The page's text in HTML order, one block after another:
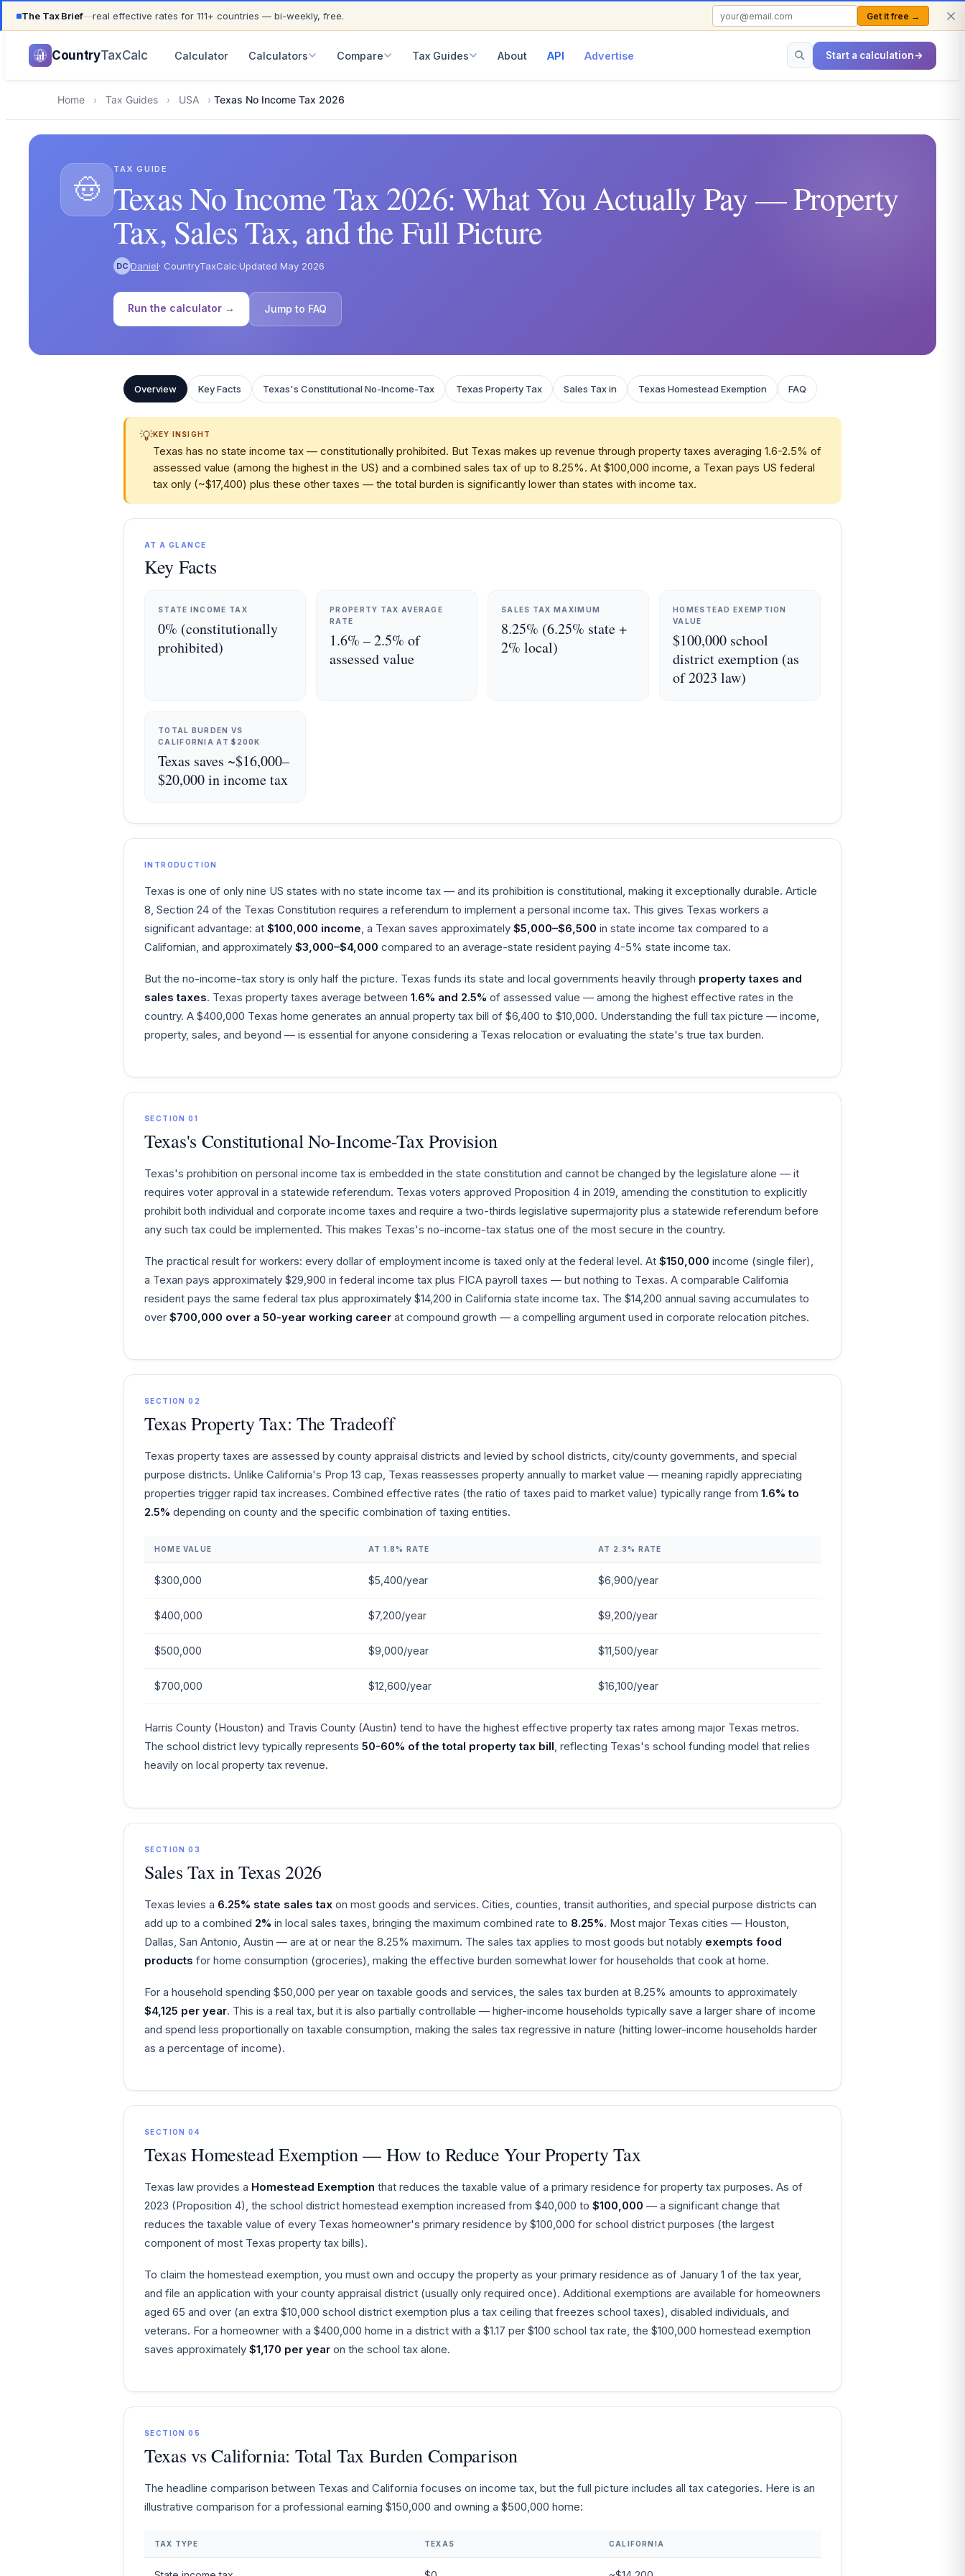
The Tax Brief—real effective rates for 111+ countries — bi-weekly, free. Get it free →
UPDATED FOR TAX YEAR 2026 · 111+ COUNTRIES COVERED FREE TO USE · NO SIGN-UP REQUIRED
CountryTaxCalc Calculator Calculators Compare Tax Guides About API Advertise Start a calculation
Home › Tax Guides › USA › Texas No Income Tax 2026
🤠
TAX GUIDE
Texas No Income Tax 2026: What You Actually Pay — Property
Tax, Sales Tax, and the Full Picture
DC Daniel· CountryTaxCalc·Updated May 2026
Run the calculator → Jump to FAQ
Overview Key Facts Texas's Constitutional No-Income-Tax Texas Property Tax Sales Tax in Texas Homestead Exemption FAQ
💡KEY INSIGHT
Texas has no state income tax — constitutionally prohibited. But Texas makes up revenue through property taxes averaging 1.6-2.5% of
assessed value (among the highest in the US) and a combined sales tax of up to 8.25%. At $100,000 income, a Texan pays US federal
tax only (~$17,400) plus these other taxes — the total burden is significantly lower than states with income tax.
AT A GLANCE
Key Facts
STATE INCOME TAX
0% (constitutionally
prohibited)
PROPERTY TAX AVERAGE
RATE
1.6% – 2.5% of
assessed value
SALES TAX MAXIMUM
8.25% (6.25% state +
2% local)
HOMESTEAD EXEMPTION
VALUE
$100,000 school
district exemption (as
of 2023 law)
TOTAL BURDEN VS
CALIFORNIA AT $200K
Texas saves ~$16,000–
$20,000 in income tax
INTRODUCTION
Texas is one of only nine US states with no state income tax — and its prohibition is constitutional, making it exceptionally durable. Article
8, Section 24 of the Texas Constitution requires a referendum to implement a personal income tax. This gives Texas workers a
significant advantage: at $100,000 income, a Texan saves approximately $5,000–$6,500 in state income tax compared to a
Californian, and approximately $3,000–$4,000 compared to an average-state resident paying 4-5% state income tax.
But the no-income-tax story is only half the picture. Texas funds its state and local governments heavily through property taxes and
sales taxes. Texas property taxes average between 1.6% and 2.5% of assessed value — among the highest effective rates in the
country. A $400,000 Texas home generates an annual property tax bill of $6,400 to $10,000. Understanding the full tax picture — income,
property, sales, and beyond — is essential for anyone considering a Texas relocation or evaluating the state's true tax burden.
SECTION 01
Texas's Constitutional No-Income-Tax Provision
Texas's prohibition on personal income tax is embedded in the state constitution and cannot be changed by the legislature alone — it
requires voter approval in a statewide referendum. Texas voters approved Proposition 4 in 2019, amending the constitution to explicitly
prohibit both individual and corporate income taxes and require a two-thirds legislative supermajority plus a statewide referendum before
any such tax could be implemented. This makes Texas's no-income-tax status one of the most secure in the country.
The practical result for workers: every dollar of employment income is taxed only at the federal level. At $150,000 income (single filer),
a Texan pays approximately $29,900 in federal income tax plus FICA payroll taxes — but nothing to Texas. A comparable California
resident pays the same federal tax plus approximately $14,200 in California state income tax. The $14,200 annual saving accumulates to
over $700,000 over a 50-year working career at compound growth — a compelling argument used in corporate relocation pitches.
SECTION 02
Texas Property Tax: The Tradeoff
Texas property taxes are assessed by county appraisal districts and levied by school districts, city/county governments, and special
purpose districts. Unlike California's Prop 13 cap, Texas reassesses property annually to market value — meaning rapidly appreciating
properties trigger rapid tax increases. Combined effective rates (the ratio of taxes paid to market value) typically range from 1.6% to
2.5% depending on county and the specific combination of taxing entities.
HOME VALUE AT 1.8% RATE AT 2.3% RATE
$300,000 $5,400/year $6,900/year
$400,000 $7,200/year $9,200/year
$500,000 $9,000/year $11,500/year
$700,000 $12,600/year $16,100/year
Harris County (Houston) and Travis County (Austin) tend to have the highest effective property tax rates among major Texas metros.
The school district levy typically represents 50-60% of the total property tax bill, reflecting Texas's school funding model that relies
heavily on local property tax revenue.
SECTION 03
Sales Tax in Texas 2026
Texas levies a 6.25% state sales tax on most goods and services. Cities, counties, transit authorities, and special purpose districts can
add up to a combined 2% in local sales taxes, bringing the maximum combined rate to 8.25%. Most major Texas cities — Houston,
Dallas, San Antonio, Austin — are at or near the 8.25% maximum. The sales tax applies to most goods but notably exempts food
products for home consumption (groceries), making the effective burden somewhat lower for households that cook at home.
For a household spending $50,000 per year on taxable goods and services, the sales tax burden at 8.25% amounts to approximately
$4,125 per year. This is a real tax, but it is also partially controllable — higher-income households typically save a larger share of income
and spend less proportionally on taxable consumption, making the sales tax regressive in nature (hitting lower-income households harder
as a percentage of income).
SECTION 04
Texas Homestead Exemption — How to Reduce Your Property Tax
Texas law provides a Homestead Exemption that reduces the taxable value of a primary residence for property tax purposes. As of
2023 (Proposition 4), the school district homestead exemption increased from $40,000 to $100,000 — a significant change that
reduces the taxable value of every Texas homeowner's primary residence by $100,000 for school district purposes (the largest
component of most Texas property tax bills).
To claim the homestead exemption, you must own and occupy the property as your primary residence as of January 1 of the tax year,
and file an application with your county appraisal district (usually only required once). Additional exemptions are available for homeowners
aged 65 and over (an extra $10,000 school district exemption plus a tax ceiling that freezes school taxes), disabled individuals, and
veterans. For a homeowner with a $400,000 home in a district with a $1.17 per $100 school tax rate, the $100,000 homestead exemption
saves approximately $1,170 per year on the school tax alone.
SECTION 05
Texas vs California: Total Tax Burden Comparison
The headline comparison between Texas and California focuses on income tax, but the full picture includes all tax categories. Here is an
illustrative comparison for a professional earning $150,000 and owning a $500,000 home:
TAX TYPE TEXAS CALIFORNIA